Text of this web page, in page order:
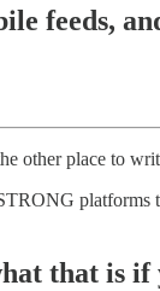
feeds,
other place to
that is if